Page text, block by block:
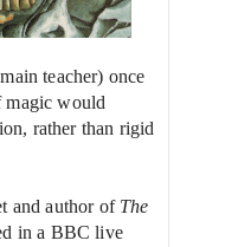
teacher) once
magic would
rather than rigid
and author of The
in a BBC live